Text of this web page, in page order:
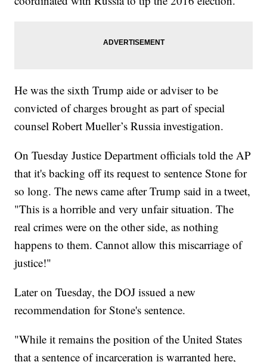
He was the sixth Trump aide or adviser to be
convicted of charges brought as part of special
counsel Robert Mueller’s Russia investigation.
On Tuesday Justice Department officials told the AP
that it's backing off its request to sentence Stone for
so long. The news came after Trump said in a tweet,
"This is a horrible and very unfair situation. The
real crimes were on the other side, as nothing
happens to them. Cannot allow this miscarriage of
justice!"
Later on Tuesday, the DOJ issued a new
recommendation for Stone's sentence.
"While it remains the position of the United States
that a sentence of incarceration is warranted here,